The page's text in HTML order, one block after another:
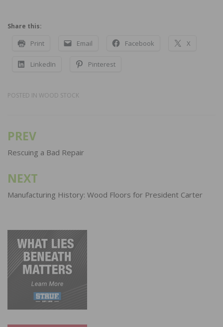
Share this:
Print Email Facebook X
LinkedIn Pinterest
POSTED IN WOOD STOCK
Post
navigation
PREV
Rescuing a Bad Repair
NEXT
Manufacturing History: Wood Floors for President Carter